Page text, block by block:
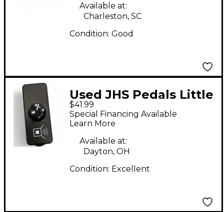
Available at:
Charleston, SC
Condition: Good
Used JHS Pedals Little
Black Amp Box Pedal
$41.99
Special Financing Available
Learn More
Available at:
Dayton, OH
Condition: Excellent